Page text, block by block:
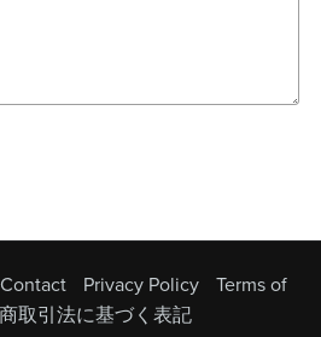
Contact Privacy Policy
Terms of
取引法に基づく表記